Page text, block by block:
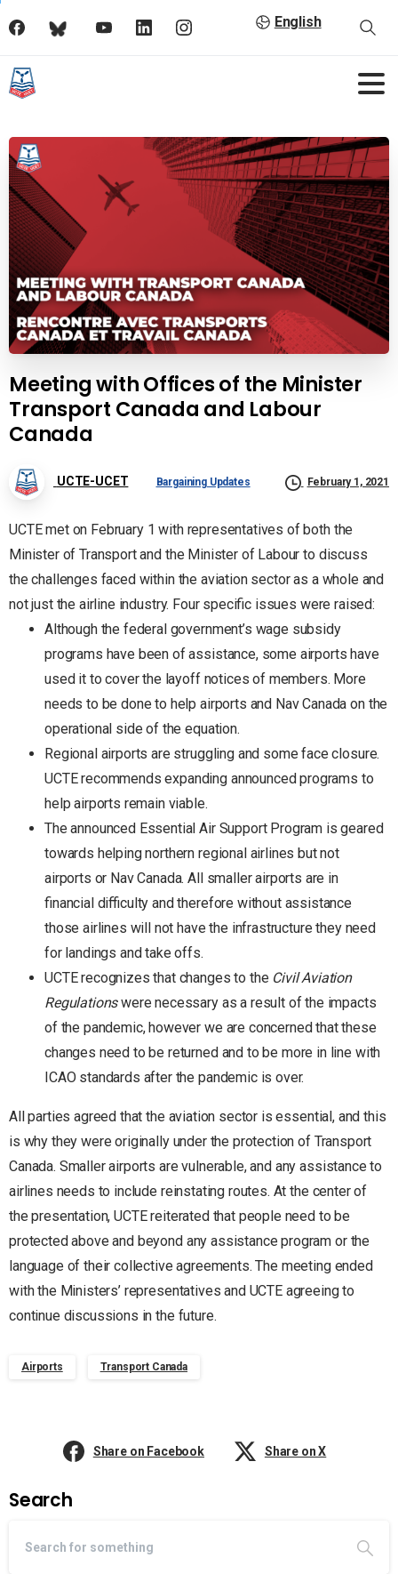
English
Meeting with Offices of the Minister
Transport Canada and Labour
Canada
UCTE-UCET Bargaining Updates February 1, 2021
UCTE met on February 1 with representatives of both the
Minister of Transport and the Minister of Labour to discuss
the challenges faced within the aviation sector as a whole and
not just the airline industry. Four specific issues were raised:
Although the federal government’s wage subsidy
programs have been of assistance, some airports have
used it to cover the layoff notices of members. More
needs to be done to help airports and Nav Canada on the
operational side of the equation.
Regional airports are struggling and some face closure.
UCTE recommends expanding announced programs to
help airports remain viable.
The announced Essential Air Support Program is geared
towards helping northern regional airlines but not
airports or Nav Canada. All smaller airports are in
financial difficulty and therefore without assistance
those airlines will not have the infrastructure they need
for landings and take offs.
UCTE recognizes that changes to the Civil Aviation
Regulationswere necessary as a result of the impacts
of the pandemic, however we are concerned that these
changes need to be returned and to be more in line with
ICAO standards after the pandemic is over.
All parties agreed that the aviation sector is essential, and this
is why they were originally under the protection of Transport
Canada. Smaller airports are vulnerable, and any assistance to
airlines needs to include reinstating routes. At the center of
the presentation, UCTE reiterated that people need to be
protected above and beyond any assistance program or the
language of their collective agreements. The meeting ended
with the Ministers’ representatives and UCTE agreeing to
continue discussions in the future.
Airports Transport Canada
Share on Facebook Share on X
Search